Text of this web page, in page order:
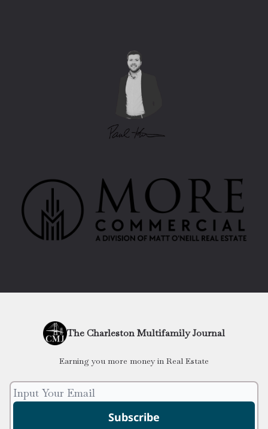
The Charleston Multifamily Journal
Earning you more money in Real Estate